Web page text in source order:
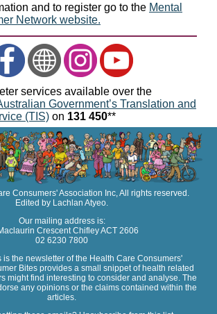
and to register go to the Mental
Network website.
services available over the
Government’s Translation and
(TIS) on 131 450**
Consumers' Association Inc, All rights reserved.
Edited by Lachlan Atyeo.
Our mailing address is:
Crescent Chifley ACT 2606
02 6230 7800
is the newsletter of the Health Care Consumers'
Bites provides a small snippet of health related
might find interesting to consider and analyse. The
any opinions or the claims contained within the
articles.